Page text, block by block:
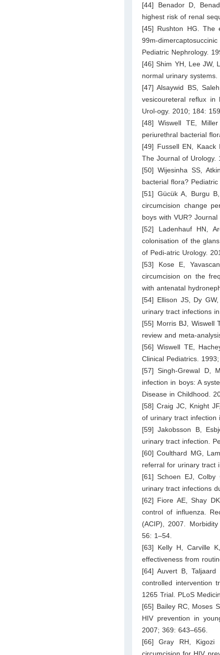
[44] Benador D,
highest risk of renal
[45] Rushton HG. The
99m-
Pediatric Nephrology.
[46] Shim YH, Lee JW,
normal urinary
[47] Alsaywid BS,
vesicoureteral reflux
Urol-ogy. 2010; 184:
[48] Wiswell TE,
periurethral bacterial
[49] Fussell EN,
The Journal of Urology.
[50] Wijesinha SS,
bacterial flora?
[51] Gücük A, Burgu
circumcision change
boys with VUR?
[52] Ladenhauf HN,
colonisation of the
of Pedi-atric Urology.
[53] Kose E,
circumcision on the
with antenatal
[54] Ellison JS, Dy
urinary tract infections
[55] Morris BJ, Wiswell
review and meta-
[56] Wiswell TE,
Clinical Pediatrics.
[57] Singh-Grewal D,
infection in boys: A
Disease in Childhood.
[58] Craig JC, Knight
of urinary tract infection
[59] Jakobsson B,
urinary tract infection.
[60] Coulthard MG,
referral for urinary tract
[61] Schoen EJ, Colby
urinary tract infections
[62] Fiore AE, Shay
control of influenza.
(ACIP), 2007.
56: 1–54.
[63] Kelly H, Carville
effectiveness from
[64] Auvert B,
controlled intervention
1265 Trial. PLoS
[65] Bailey RC, Moses
HIV prevention in
2007; 369: 643–656.
[66] Gray RH, Kigozi
circumcision for HIV